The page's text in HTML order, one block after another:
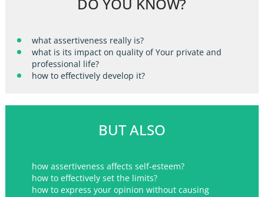
what assertiveness really is?
what is its impact on quality of Your private and
professional life?
how to effectively develop it?
BUT ALSO
how assertiveness affects self-esteem?
how to effectively set the limits?
how to express your opinion without causing